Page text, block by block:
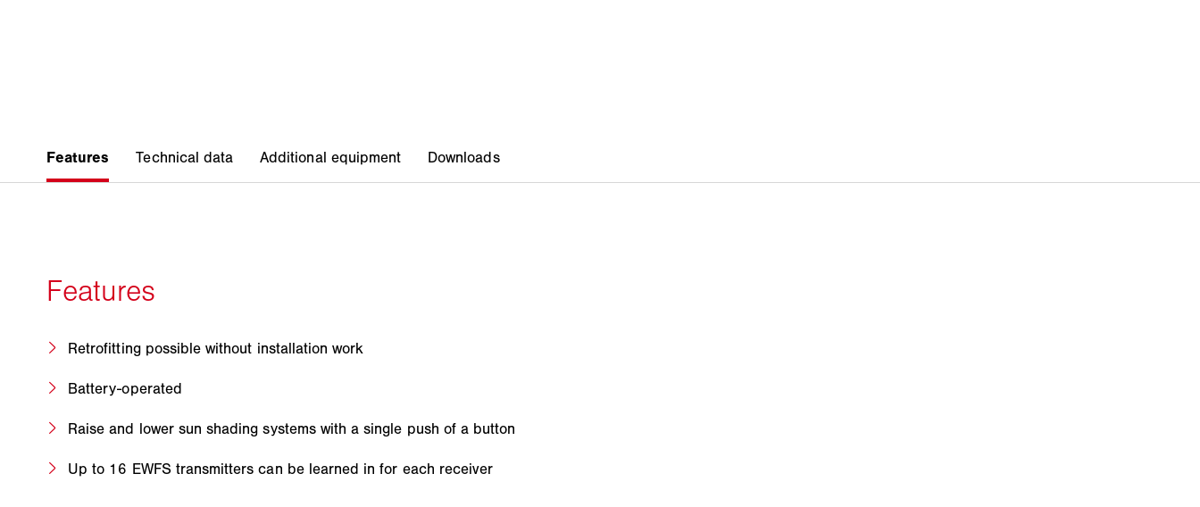
Retrofitting possible without installation work
Battery-operated
Raise and lower sun shading systems with a single push of a button
Up to 16 EWFS transmitters can be learned in for each receiver